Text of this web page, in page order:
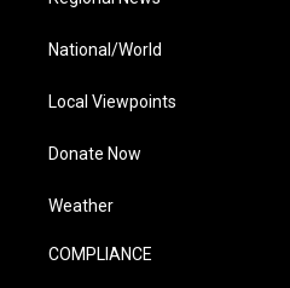
National/World
Local Viewpoints
Donate Now
Weather
COMPLIANCE